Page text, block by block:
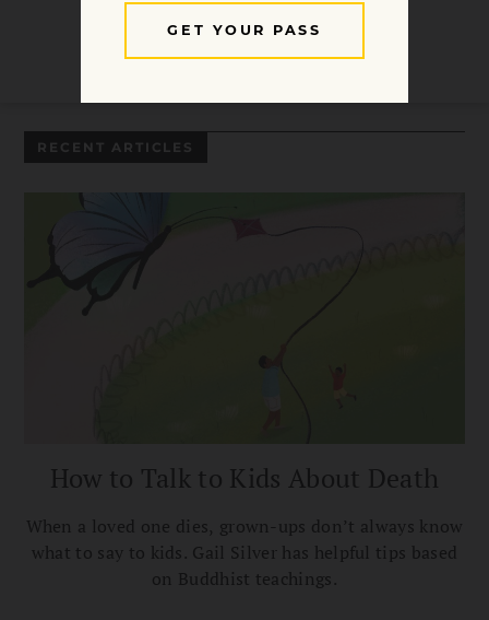
RECENT ARTICLES
How to Talk to Kids About Death
When a loved one dies, grown-ups don’t always know
what to say to kids. Gail Silver has helpful tips based
on Buddhist teachings.